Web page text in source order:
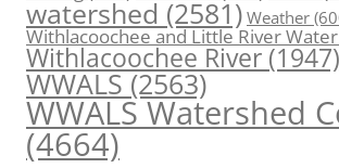
watershed (2581) Weather
Withlacoochee and Little River
Withlacoochee River (1947)
WWALS(2563)
WWALS Watershed
(4664)